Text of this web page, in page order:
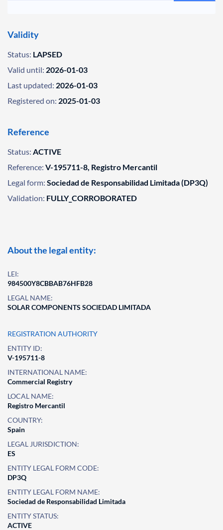
Validity
Status: LAPSED
Valid until: 2026-01-03
Last updated: 2026-01-03
Registered on: 2025-01-03
Reference
Status: ACTIVE
Reference: V-195711-8, Registro Mercantil
Legal form: Sociedad de Responsabilidad Limitada (DP3Q)
Validation: FULLY_CORROBORATED
About the legal entity:
LEI:
984500Y8CBBAB76HFB28
LEGAL NAME:
SOLAR COMPONENTS SOCIEDAD LIMITADA
REGISTRATION AUTHORITY
ENTITY ID:
V-195711-8
INTERNATIONAL NAME:
Commercial Registry
LOCAL NAME:
Registro Mercantil
COUNTRY:
Spain
LEGAL JURISDICTION:
ES
ENTITY LEGAL FORM CODE:
DP3Q
ENTITY LEGAL FORM NAME:
Sociedad de Responsabilidad Limitada
ENTITY STATUS:
ACTIVE